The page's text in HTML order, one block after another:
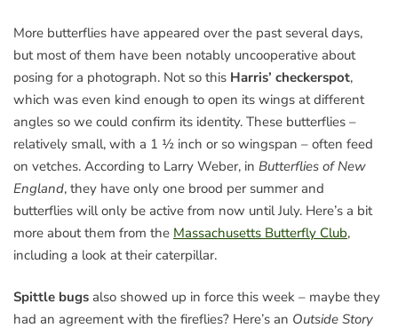
More butterflies have appeared over the past several days,
but most of them have been notably uncooperative about
posing for a photograph. Not so this Harris’ checkerspot,
which was even kind enough to open its wings at different
angles so we could confirm its identity. These butterflies –
relatively small, with a 1 ½ inch or so wingspan – often feed
on vetches. According to Larry Weber, in Butterflies of New
England, they have only one brood per summer and
butterflies will only be active from now until July. Here’s a bit
more about them from the Massachusetts Butterfly Club,
including a look at their caterpillar.
Spittle bugs also showed up in force this week – maybe they
had an agreement with the fireflies? Here’s an Outside Story